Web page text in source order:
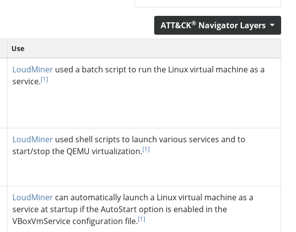
ATT&CK® Navigator Layers
Use
LoudMiner used a batch script to run the Linux virtual machine as a
service.[1]
LoudMiner used shell scripts to launch various services and to
start/stop the QEMU virtualization.[1]
LoudMiner can automatically launch a Linux virtual machine as a
service at startup if the AutoStart option is enabled in the
VBoxVmService configuration file.[1]